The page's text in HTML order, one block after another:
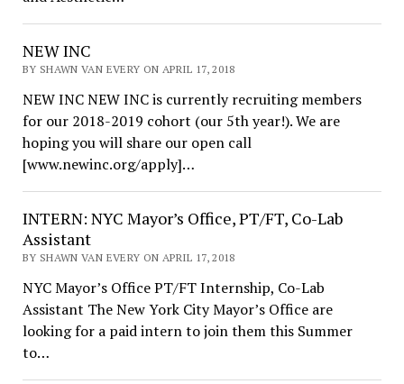
NEW INC
BY SHAWN VAN EVERY ON APRIL 17, 2018
NEW INC NEW INC is currently recruiting members
for our 2018-2019 cohort (our 5th year!). We are
hoping you will share our open call
[www.newinc.org/apply]…
INTERN: NYC Mayor’s Office, PT/FT, Co-Lab
Assistant
BY SHAWN VAN EVERY ON APRIL 17, 2018
NYC Mayor’s Office PT/FT Internship, Co-Lab
Assistant The New York City Mayor’s Office are
looking for a paid intern to join them this Summer
to…